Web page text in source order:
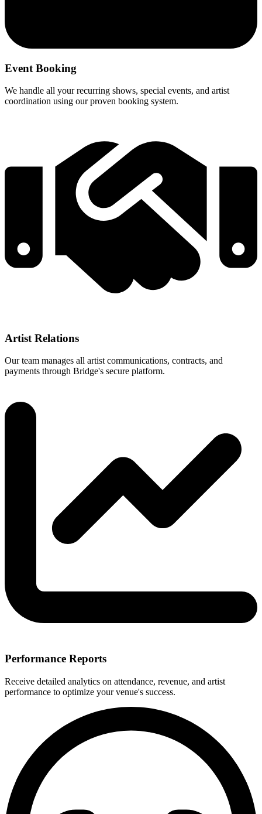
Event Booking
We handle all your recurring shows, special events, and artist
coordination using our proven booking system.
Artist Relations
Our team manages all artist communications, contracts, and
payments through Bridge's secure platform.
Performance Reports
Receive detailed analytics on attendance, revenue, and artist
performance to optimize your venue's success.